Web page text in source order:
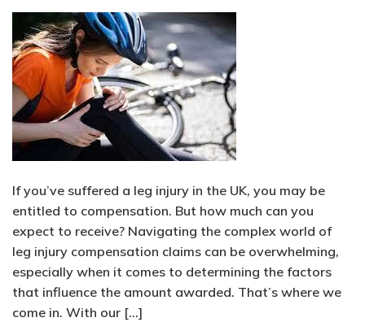
If you’ve suffered a leg injury in the UK, you may be
entitled to compensation. But how much can you
expect to receive? Navigating the complex world of
leg injury compensation claims can be overwhelming,
especially when it comes to determining the factors
that influence the amount awarded. That’s where we
come in. With our […]